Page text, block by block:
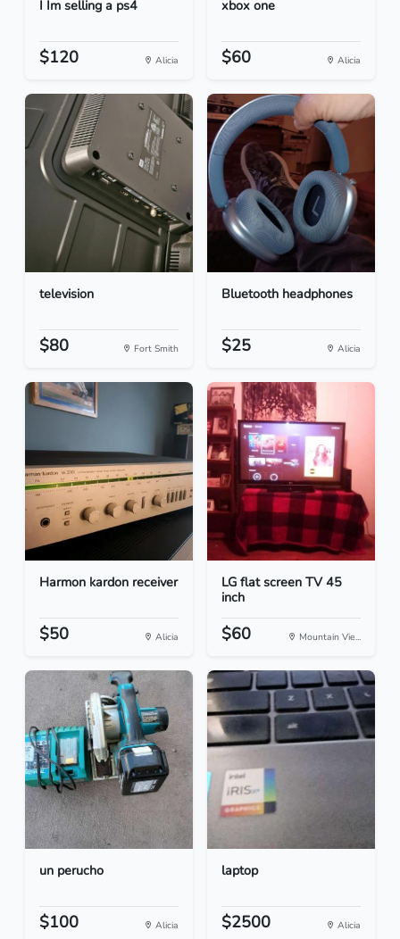
I Im selling a ps4
$120 Alicia
xbox one
$60 Alicia
television
$80 Fort Smith
Bluetooth headphones
$25 Alicia
Harmon kardon receiver
$50 Alicia
LG flat screen TV 45
inch
$60 Mountain Vie...
un perucho
$100 Alicia
laptop
$2500 Alicia